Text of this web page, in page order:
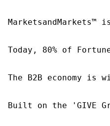
Today, 80% of
The B2B economy
Built on the 'GIVE